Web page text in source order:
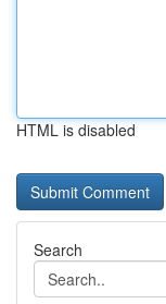
HTML is disabled
Search